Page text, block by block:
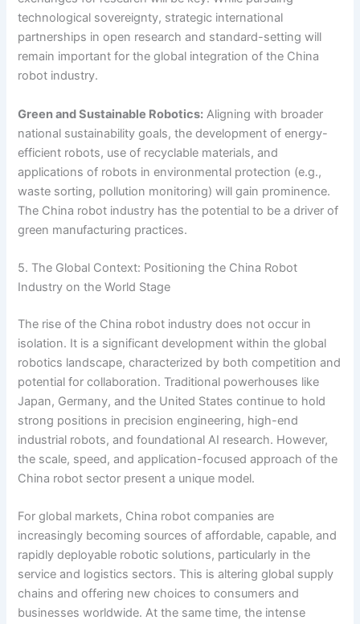
technological sovereignty, strategic international
partnerships in open research and standard-setting will
remain important for the global integration of the China
robot industry.
Green and Sustainable Robotics: Aligning with broader
national sustainability goals, the development of energy-
efficient robots, use of recyclable materials, and
applications of robots in environmental protection (e.g.,
waste sorting, pollution monitoring) will gain prominence.
The China robot industry has the potential to be a driver of
green manufacturing practices.
5. The Global Context: Positioning the China Robot
Industry on the World Stage
The rise of the China robot industry does not occur in
isolation. It is a significant development within the global
robotics landscape, characterized by both competition and
potential for collaboration. Traditional powerhouses like
Japan, Germany, and the United States continue to hold
strong positions in precision engineering, high-end
industrial robots, and foundational AI research. However,
the scale, speed, and application-focused approach of the
China robot sector present a unique model.
For global markets, China robot companies are
increasingly becoming sources of affordable, capable, and
rapidly deployable robotic solutions, particularly in the
service and logistics sectors. This is altering global supply
chains and offering new choices to consumers and
businesses worldwide. At the same time, the intense